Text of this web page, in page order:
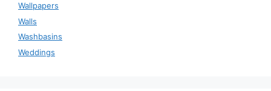
Wallpapers
Walls
Washbasins
Weddings